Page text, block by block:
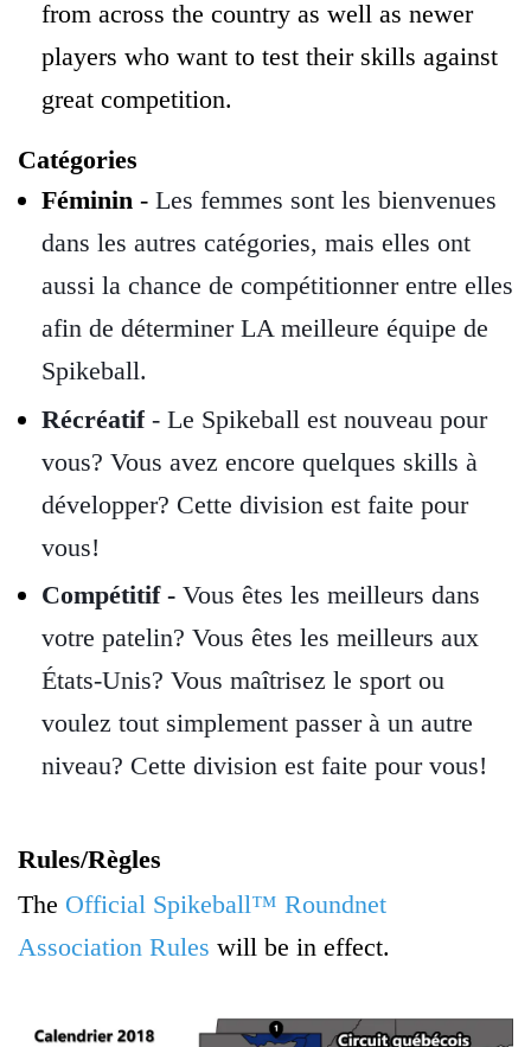
from across the country as well as newer
players who want to test their skills against
great competition.
Catégories
Féminin - Les femmes sont les bienvenues
dans les autres catégories, mais elles ont
aussi la chance de compétitionner entre elles
afin de déterminer LA meilleure équipe de
Spikeball.
Récréatif - Le Spikeball est nouveau pour
vous? Vous avez encore quelques skills à
développer? Cette division est faite pour
vous!
Compétitif - Vous êtes les meilleurs dans
votre patelin? Vous êtes les meilleurs aux
États-Unis? Vous maîtrisez le sport ou
voulez tout simplement passer à un autre
niveau? Cette division est faite pour vous!
Rules/Règles
The Official Spikeball™ Roundnet
Association Rules will be in effect.